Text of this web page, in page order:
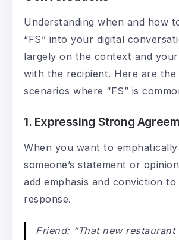
Understanding when and how
“FS” into your digital
largely on the context and
with the recipient. Here are the
scenarios where “FS” is
1. Expressing Strong
When you want to
someone’s statement or
add emphasis and conviction
response.
Friend: “That new